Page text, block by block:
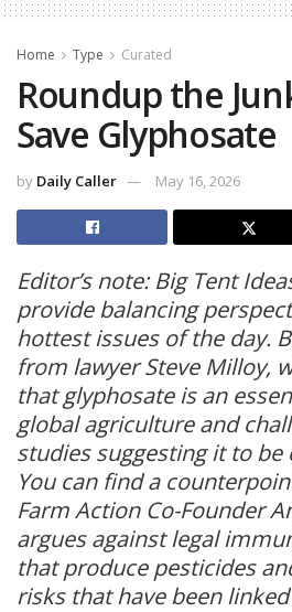
Home Type Curated
Roundup the
Save Glyphosate
by Daily Caller May 16, 2026
Editor’s note: Big Tent
provide balancing
hottest issues of the day.
from lawyer Steve Milloy,
that glyphosate is an
global agriculture and
studies suggesting it to be
You can find a
Farm Action Co-Founder
argues against legal
that produce pesticides
risks that have been